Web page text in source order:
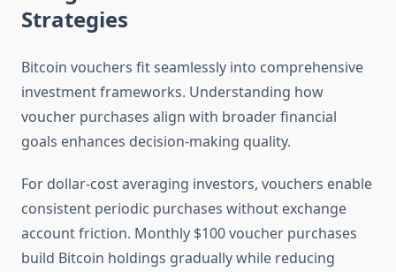
Strategies
Bitcoin vouchers fit seamlessly into comprehensive
investment frameworks. Understanding how
voucher purchases align with broader financial
goals enhances decision-making quality.
For dollar-cost averaging investors, vouchers enable
consistent periodic purchases without exchange
account friction. Monthly $100 voucher purchases
build Bitcoin holdings gradually while reducing